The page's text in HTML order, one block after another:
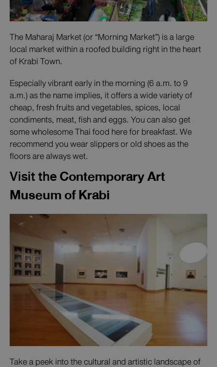
The Maharaj Market (or “Morning Market”) is a large
local market within a roofed building right in the heart
of Krabi Town.
Especially vibrant early in the morning (6 a.m. to 9
a.m.) as the name implies, it offers a wide variety of
cheap, fresh fruits and vegetables, spices, local
condiments, meat, fish and eggs. You can also get
some wholesome Thai food here for breakfast. We
recommend you wear slippers or old shoes as the
floors are always wet.
Visit theContemporary Art
Museum of Krabi
Take a peek into the cultural and artistic landscape of